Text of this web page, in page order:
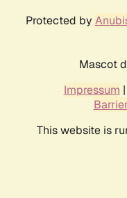
Protected by
Mascot
Impressum |
This website is